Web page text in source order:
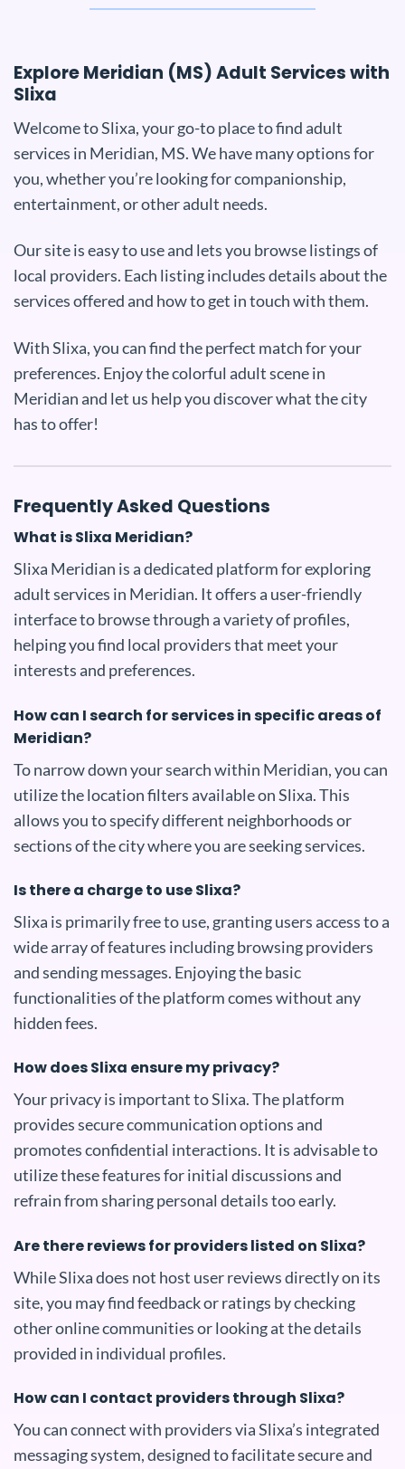
Explore Meridian (MS) Adult Services with
Slixa
Welcome to Slixa, your go-to place to find adult
services in Meridian, MS. We have many options for
you, whether you’re looking for companionship,
entertainment, or other adult needs.
Our site is easy to use and lets you browse listings of
local providers. Each listing includes details about the
services offered and how to get in touch with them.
With Slixa, you can find the perfect match for your
preferences. Enjoy the colorful adult scene in
Meridian and let us help you discover what the city
has to offer!
Frequently Asked Questions
What is Slixa Meridian?
Slixa Meridian is a dedicated platform for exploring
adult services in Meridian. It offers a user-friendly
interface to browse through a variety of profiles,
helping you find local providers that meet your
interests and preferences.
How can I search for services in specific areas of
Meridian?
To narrow down your search within Meridian, you can
utilize the location filters available on Slixa. This
allows you to specify different neighborhoods or
sections of the city where you are seeking services.
Is there a charge to use Slixa?
Slixa is primarily free to use, granting users access to a
wide array of features including browsing providers
and sending messages. Enjoying the basic
functionalities of the platform comes without any
hidden fees.
How does Slixa ensure my privacy?
Your privacy is important to Slixa. The platform
provides secure communication options and
promotes confidential interactions. It is advisable to
utilize these features for initial discussions and
refrain from sharing personal details too early.
Are there reviews for providers listed on Slixa?
While Slixa does not host user reviews directly on its
site, you may find feedback or ratings by checking
other online communities or looking at the details
provided in individual profiles.
How can I contact providers through Slixa?
You can connect with providers via Slixa’s integrated
messaging system, designed to facilitate secure and